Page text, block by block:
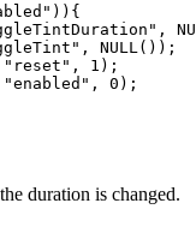
NULL());
1);
0);
duration is changed.